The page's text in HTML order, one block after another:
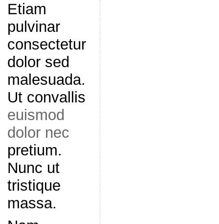
Etiam
pulvinar
consectetur
dolor sed
malesuada.
Ut convallis
euismod
dolor nec
pretium.
Nunc ut
tristique
massa.